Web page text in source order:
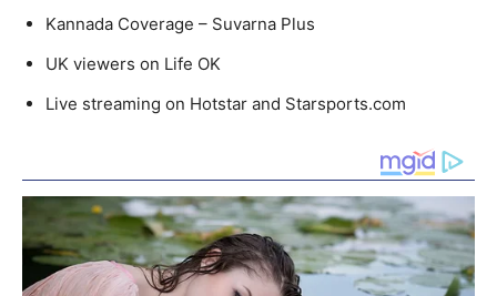
Kannada Coverage – Suvarna Plus
UK viewers on Life OK
Live streaming on Hotstar and Starsports.com